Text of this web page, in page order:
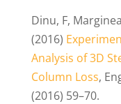
Dinu, F,
(2016)
Analysis of 3D
Column Loss,
(2016) 59–70.